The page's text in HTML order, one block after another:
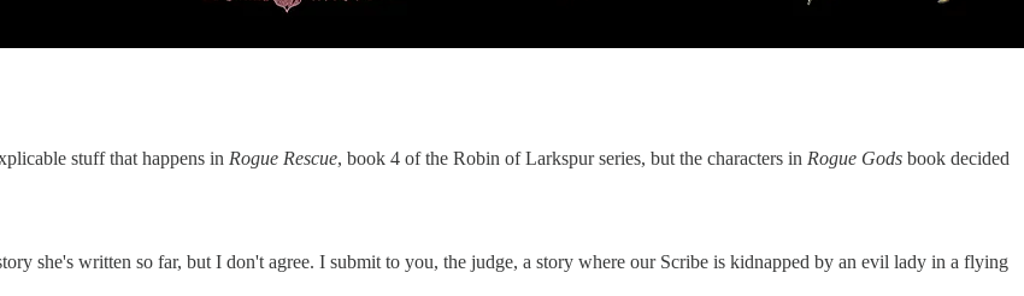
stuff that happens in Rogue Rescue, book 4 of the Robin of Larkspur series, but the characters in Rogue Gods book decided
she's written so far, but I don't agree. I submit to you, the judge, a story where our Scribe is kidnapped by an evil lady in a flying